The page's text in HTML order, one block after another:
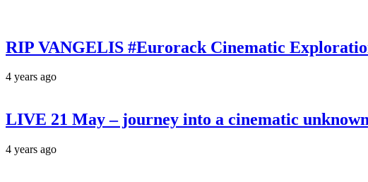
RIP VANGELIS #Eurorack Cinematic
4 years ago
LIVE 21 May – journey into a cinematic
4 years ago